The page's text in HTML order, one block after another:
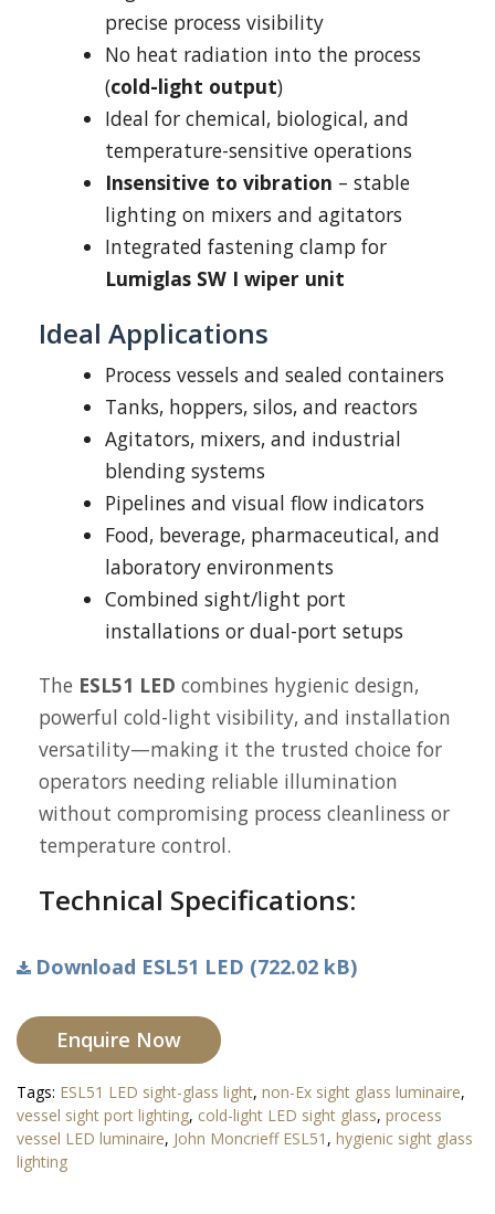
precise process visibility
No heat radiation into the process
(cold-light output)
Ideal for chemical, biological, and
temperature-sensitive operations
Insensitive to vibration – stable
lighting on mixers and agitators
Integrated fastening clamp for
Lumiglas SW I wiper unit
Ideal Applications
Process vessels and sealed containers
Tanks, hoppers, silos, and reactors
Agitators, mixers, and industrial
blending systems
Pipelines and visual flow indicators
Food, beverage, pharmaceutical, and
laboratory environments
Combined sight/light port
installations or dual-port setups
The ESL51 LED combines hygienic design,
powerful cold-light visibility, and installation
versatility—making it the trusted choice for
operators needing reliable illumination
without compromising process cleanliness or
temperature control.
Technical Specifications:
Download ESL51 LED (722.02 kB)
Enquire Now
Tags: ESL51 LED sight-glass light, non-Ex sight glass luminaire,
vessel sight port lighting, cold-light LED sight glass, process
vessel LED luminaire, John Moncrieff ESL51 , hygienic sight glass
lighting